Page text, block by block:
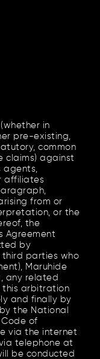
in
pre-existing,
common
claims) against
agents,
affiliates
from or
or the
the
Agreement
by
parties who
Maruhide
any related
this arbitration
and finally by
the National
Code of
via the internet
telephone at
be conducted